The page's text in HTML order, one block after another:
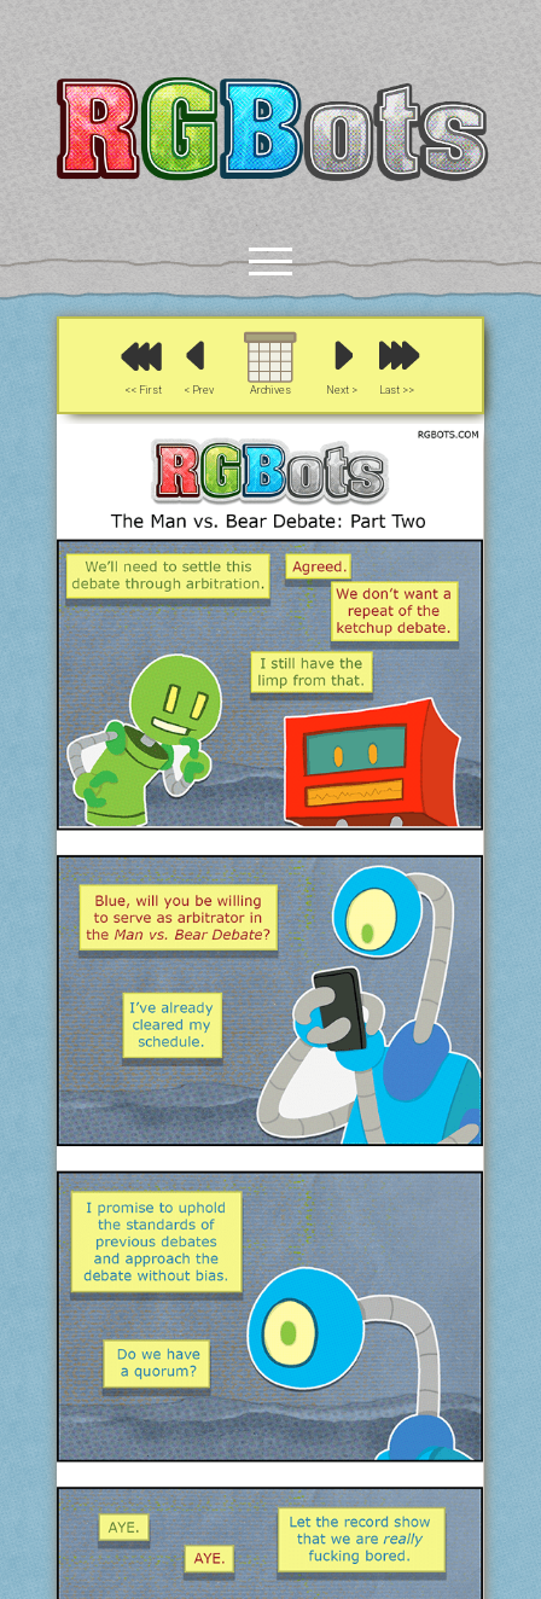
open
menu
rss email-form discordmastodon
paypal
COMICS
COMIC ARCHIVE
ABOUT
BONUS MATERIAL
ASK THE BOTS!
SUPPORT
<< First < Prev Archives Next > Last >>